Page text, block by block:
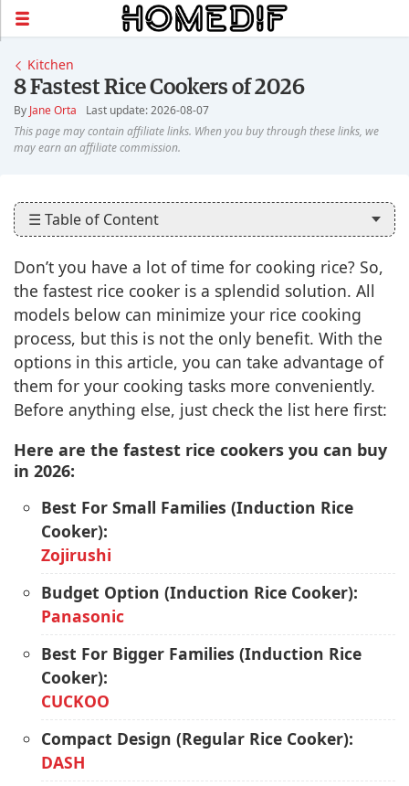
Kitchen
8 Fastest Rice Cookers of 2026
By Jane Orta Last update: 2026-08-07
☰ Table of Content
Don’t you have a lot of time for cooking rice? So,
the fastest rice cooker is a splendid solution. All
models below can minimize your rice cooking
process, but this is not the only benefit. With the
options in this article, you can take advantage of
them for your cooking tasks more conveniently.
Before anything else, just check the list here first:
Here are the fastest rice cookers you can buy
in 2026:
Best For Small Families (Induction Rice
Cooker):
Zojirushi
Budget Option (Induction Rice Cooker):
Panasonic
Best For Bigger Families (Induction Rice
Cooker):
CUCKOO
Compact Design (Regular Rice Cooker):
DASH